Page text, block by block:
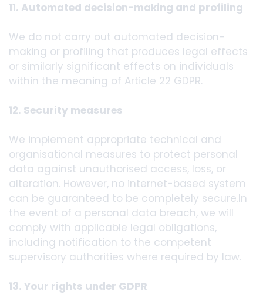
11. Automated decision-making and profiling
We do not carry out automated decision-
making or profiling that produces legal effects
or similarly significant effects on individuals
within the meaning of Article 22 GDPR.
12. Security measures
We implement appropriate technical and
organisational measures to protect personal
data against unauthorised access, loss, or
alteration. However, no internet-based system
can be guaranteed to be completely secure.In
the event of a personal data breach, we will
comply with applicable legal obligations,
including notification to the competent
supervisory authorities where required by law.
13. Your rights under GDPR